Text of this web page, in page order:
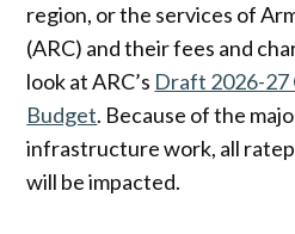
region, or the services of
(ARC) and their fees and
look at ARC’s Draft 2026-27
Budget. Because of the
infrastructure work, all
will be impacted.